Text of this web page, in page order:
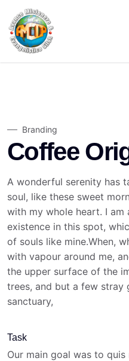
Branding
Coffee
A wonderful serenity has
soul, like these sweet
with my whole heart. I am
existence in this spot,
of souls like mine.When,
with vapour around me,
the upper surface of the
trees, and but a few stray
sanctuary,
Task
Our main goal was to